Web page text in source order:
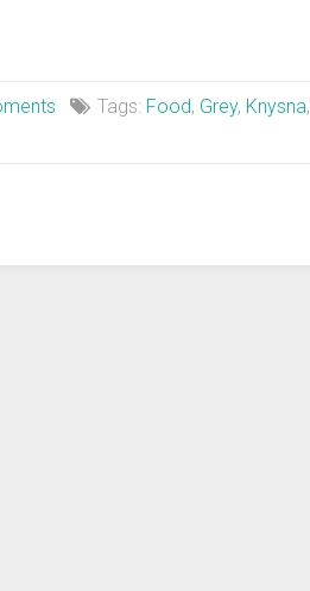
Tags: Food, Grey, Knysna,